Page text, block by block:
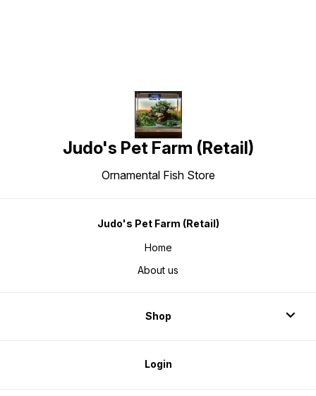
Judo's Pet Farm (Retail)
Ornamental Fish Store
Judo's Pet Farm (Retail)
Home
About us
Shop
Login